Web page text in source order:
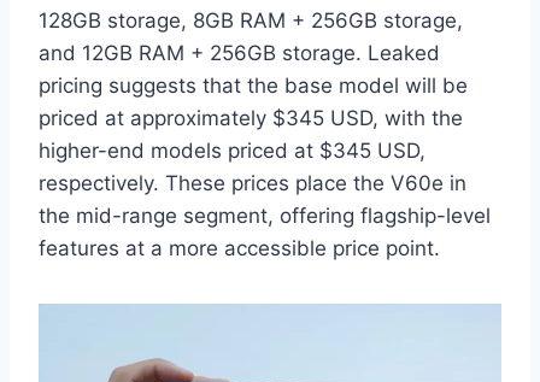
128GB storage, 8GB RAM + 256GB storage,
and 12GB RAM + 256GB storage. Leaked
pricing suggests that the base model will be
priced at approximately $345 USD, with the
higher-end models priced at $345 USD,
respectively. These prices place the V60e in
the mid-range segment, offering flagship-level
features at a more accessible price point.